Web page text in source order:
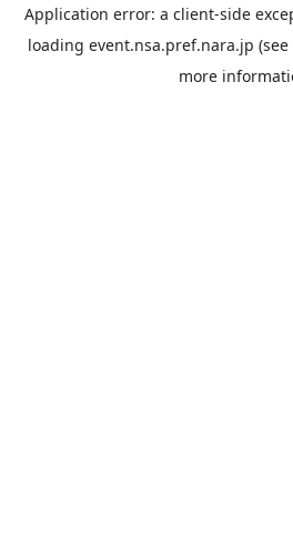
Application error: a client-side
loading event.nsa.pref.nara.jp
more